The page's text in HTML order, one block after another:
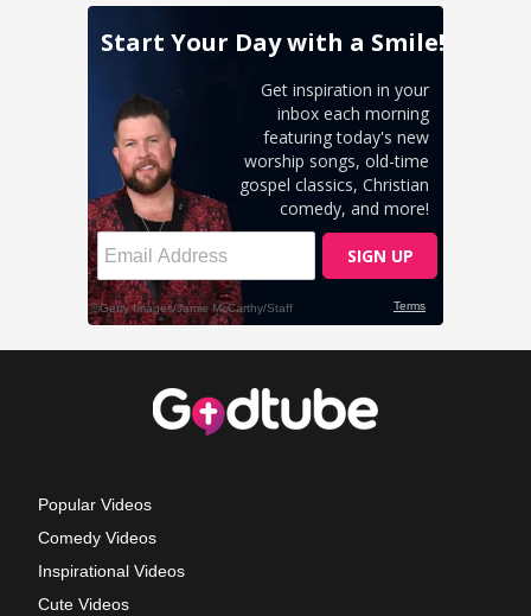
Popular Videos
Comedy Videos
Inspirational Videos
Cute Videos